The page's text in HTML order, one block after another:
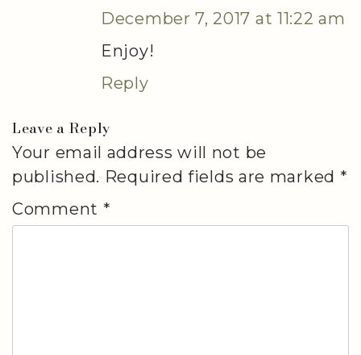
December 7, 2017 at 11:22 am
Enjoy!
Reply
Leave a Reply
Your email address will not be
published. Required fields are marked *
Comment *